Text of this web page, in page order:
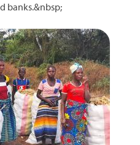
banks.&nbsp;